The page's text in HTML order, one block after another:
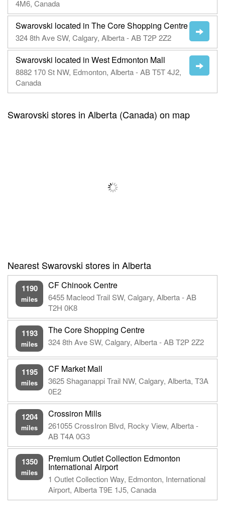
4M6, Canada
Swarovski located in The Core Shopping Centre
324 8th Ave SW, Calgary, Alberta - AB T2P 2Z2
Swarovski located in West Edmonton Mall
8882 170 St NW, Edmonton, Alberta - AB T5T 4J2,
Canada
Swarovski stores in Alberta (Canada) on map
Nearest Swarovski stores in Alberta
1190
miles
CF Chinook Centre
6455 Macleod Trail SW, Calgary, Alberta - AB
T2H 0K8
1193
miles
The Core Shopping Centre
324 8th Ave SW, Calgary, Alberta - AB T2P 2Z2
1195
miles
CF Market Mall
3625 Shaganappi Trail NW, Calgary, Alberta, T3A
0E2
1204
miles
Crossiron Mills
261055 CrossIron Blvd, Rocky View, Alberta -
AB T4A 0G3
1350
miles
Premium Outlet Collection Edmonton
International Airport
1 Outlet Collection Way, Edmonton, International
Airport, Alberta T9E 1J5, Canada